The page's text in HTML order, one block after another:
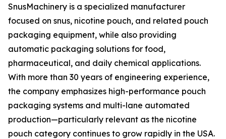
SnusMachinery is a specialized manufacturer
focused on snus, nicotine pouch, and related pouch
packaging equipment, while also providing
automatic packaging solutions for food,
pharmaceutical, and daily chemical applications.
With more than 30 years of engineering experience,
the company emphasizes high-performance pouch
packaging systems and multi-lane automated
production—particularly relevant as the nicotine
pouch category continues to grow rapidly in the USA.